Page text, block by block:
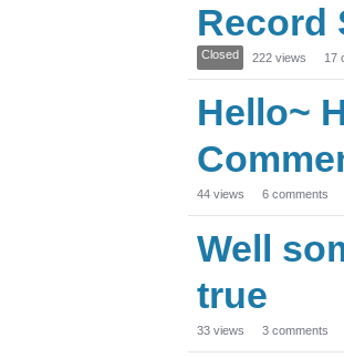
Record
Closed 222 views 17
Hello~
44 views 6 comments
Well
true
33 views 3 comments